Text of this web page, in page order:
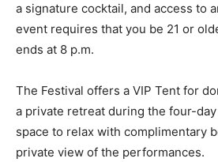
a signature cocktail, and access to
event requires that you be 21 or
ends at 8 p.m.
The Festival offers a VIP Tent for
a private retreat during the four-
space to relax with complimentary
private view of the performances.